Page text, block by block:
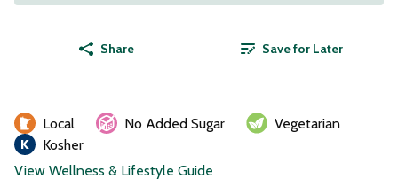
Share Save for Later
Local No Added Sugar
Vegetarian
Kosher
View Wellness & Lifestyle Guide